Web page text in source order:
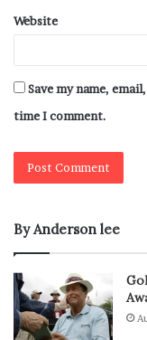
Website
Save my name,
time I comment.
By Anderson lee